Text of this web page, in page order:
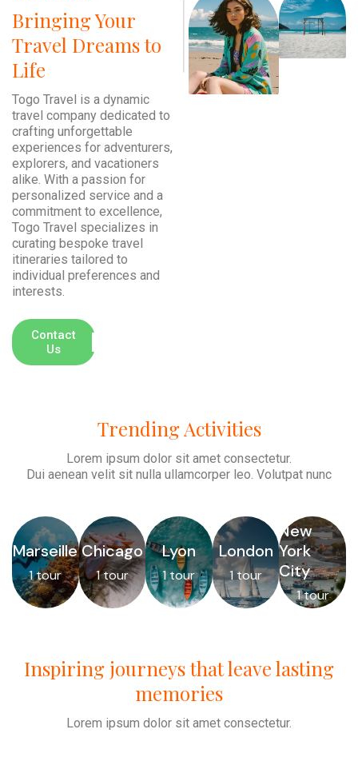
Bringing Your
Travel Dreams to
Life
Togo Travel is a dynamic
travel company dedicated to
crafting unforgettable
experiences for adventurers,
explorers, and vacationers
alike. With a passion for
personalized service and a
commitment to excellence,
Togo Travel specializes in
curating bespoke travel
itineraries tailored to
individual preferences and
interests.
Contact
Us
Trending Activities
Lorem ipsum dolor sit amet consectetur.
Dui aenean velit sit nulla ullamcorper leo. Volutpat nunc
Marseille
1 tour
Chicago
1 tour
Lyon
1 tour
London
1 tour
New
York
City
1 tour
Inspiring journeys that leave lasting
memories
Lorem ipsum dolor sit amet consectetur.